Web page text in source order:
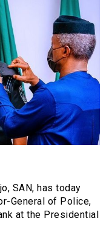
SAN, has today
General of Police,
at the Presidential